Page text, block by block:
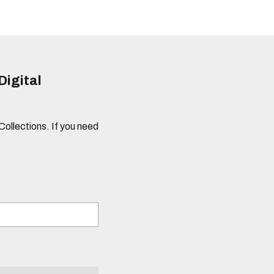
If you need